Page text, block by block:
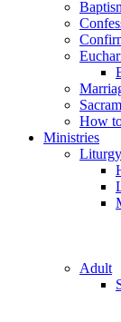
How
Ministries
Adult